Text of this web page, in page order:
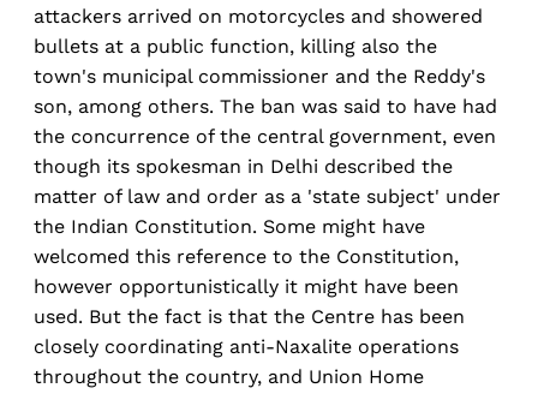
attackers arrived on motorcycles and showered
bullets at a public function, killing also the
town's municipal commissioner and the Reddy's
son, among others. The ban was said to have had
the concurrence of the central government, even
though its spokesman in Delhi described the
matter of law and order as a 'state subject' under
the Indian Constitution. Some might have
welcomed this reference to the Constitution,
however opportunistically it might have been
used. But the fact is that the Centre has been
closely coordinating anti-Naxalite operations
throughout the country, and Union Home